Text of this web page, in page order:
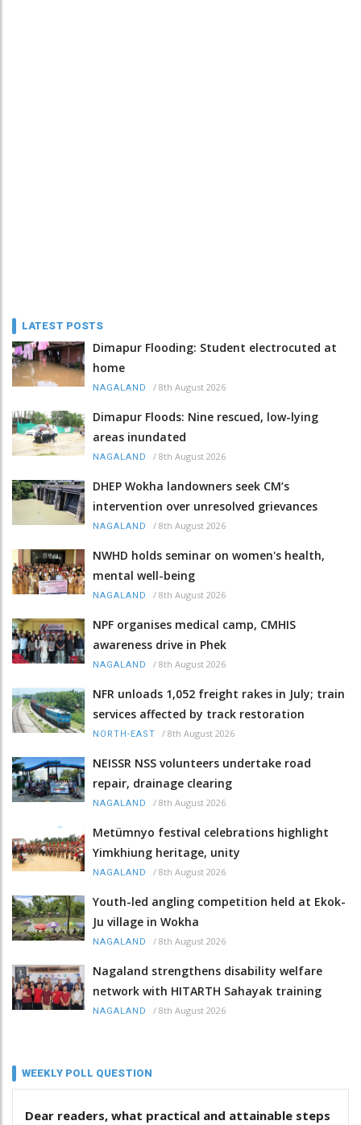
LATEST POSTS
Dimapur Flooding: Student electrocuted at
home
NAGALAND / 8th August 2026
Dimapur Floods: Nine rescued, low-lying
areas inundated
NAGALAND / 8th August 2026
DHEP Wokha landowners seek CM’s
intervention over unresolved grievances
NAGALAND / 8th August 2026
NWHD holds seminar on women's health,
mental well-being
NAGALAND / 8th August 2026
NPF organises medical camp, CMHIS
awareness drive in Phek
NAGALAND / 8th August 2026
NFR unloads 1,052 freight rakes in July; train
services affected by track restoration
NORTH-EAST / 8th August 2026
NEISSR NSS volunteers undertake road
repair, drainage clearing
NAGALAND / 8th August 2026
Metümnyo festival celebrations highlight
Yimkhiung heritage, unity
NAGALAND / 8th August 2026
Youth-led angling competition held at Ekok-
Ju village in Wokha
NAGALAND / 8th August 2026
Nagaland strengthens disability welfare
network with HITARTH Sahayak training
NAGALAND / 8th August 2026
WEEKLY POLL QUESTION
Dear readers, what practical and attainable steps